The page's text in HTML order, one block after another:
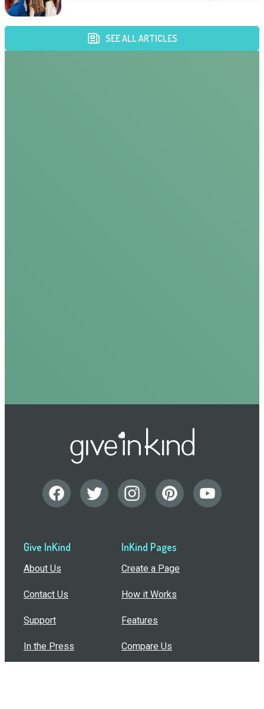
SEE ALL ARTICLES
Give InKind
About Us
Contact Us
Support
In the Press
InKind Pages
Create a Page
How it Works
Features
Compare Us